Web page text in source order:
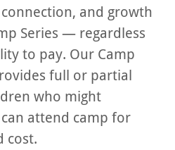
and growth
Series — regardless
to pay. Our Camp
full or partial
who might
attend camp for
cost.